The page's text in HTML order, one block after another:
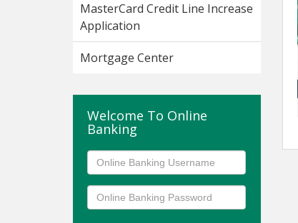
MasterCard Credit Line Increase
Application
Mortgage Center
Welcome To Online
Banking